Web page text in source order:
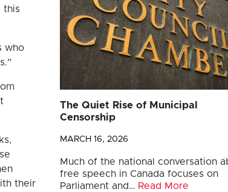
this
who
their
The Quiet Rise of Municipal
Censorship
MARCH 16, 2026
Much of the national conversation
free speech in Canada focuses on
Parliament and… Read More